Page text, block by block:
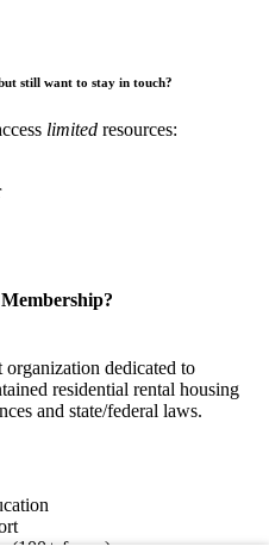
still want to stay in touch?
limited resources:
dedicated to
residential rental housing
and state/federal laws.
(100+ forms)